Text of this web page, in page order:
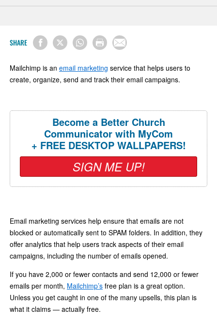
SHARE
Mailchimp is an email marketing service that helps users to
create, organize, send and track their email campaigns.
Become a Better Church
Communicator with MyCom
+ FREE DESKTOP WALLPAPERS!
SIGN ME UP!
Email marketing services help ensure that emails are not
blocked or automatically sent to SPAM folders. In addition, they
offer analytics that help users track aspects of their email
campaigns, including the number of emails opened.
If you have 2,000 or fewer contacts and send 12,000 or fewer
emails per month, Mailchimp’s free plan is a great option.
Unless you get caught in one of the many upsells, this plan is
what it claims — actually free.